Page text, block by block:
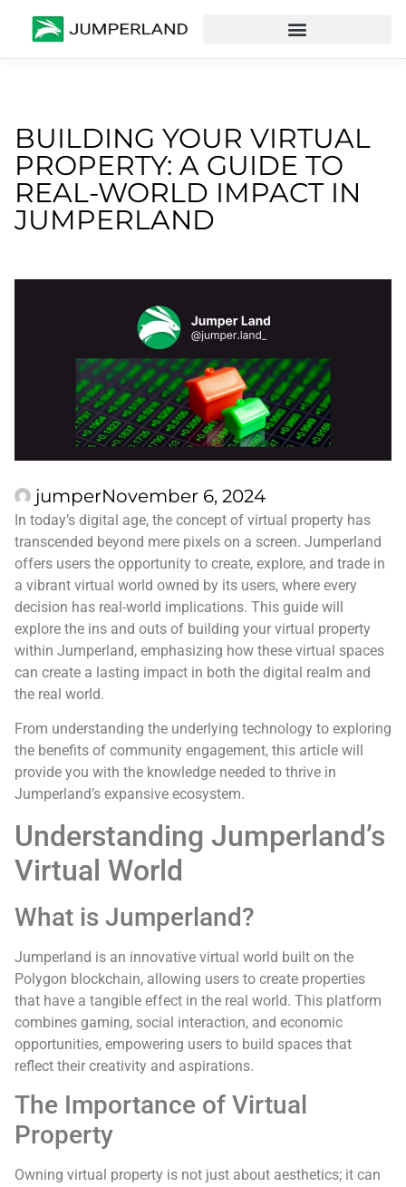
BUILDING YOUR VIRTUAL
PROPERTY: A GUIDE TO
REAL-WORLD IMPACT IN
JUMPERLAND
jumperNovember 6, 2024
In today’s digital age, the concept of virtual property has
transcended beyond mere pixels on a screen. Jumperland
offers users the opportunity to create, explore, and trade in
a vibrant virtual world owned by its users, where every
decision has real-world implications. This guide will
explore the ins and outs of building your virtual property
within Jumperland, emphasizing how these virtual spaces
can create a lasting impact in both the digital realm and
the real world.
From understanding the underlying technology to exploring
the benefits of community engagement, this article will
provide you with the knowledge needed to thrive in
Jumperland’s expansive ecosystem.
Understanding Jumperland’s
Virtual World
What is Jumperland?
Jumperland is an innovative virtual world built on the
Polygon blockchain, allowing users to create properties
that have a tangible effect in the real world. This platform
combines gaming, social interaction, and economic
opportunities, empowering users to build spaces that
reflect their creativity and aspirations.
The Importance of Virtual
Property
Owning virtual property is not just about aesthetics; it can